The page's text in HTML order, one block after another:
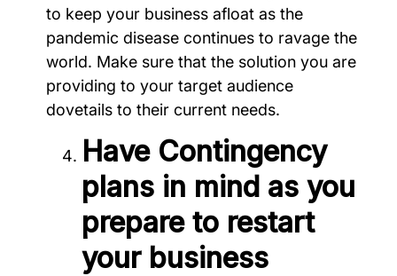
to keep your business afloat as the
pandemic disease continues to ravage the
world. Make sure that the solution you are
providing to your target audience
dovetails to their current needs.
Have Contingency
plans in mind as you
prepare to restart
your business